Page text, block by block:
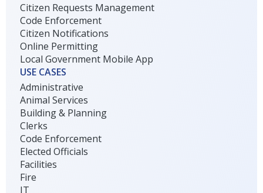
Citizen Requests Management
Code Enforcement
Citizen Notifications
Online Permitting
Local Government Mobile App
USE CASES
Administrative
Animal Services
Building & Planning
Clerks
Code Enforcement
Elected Officials
Facilities
Fire
IT